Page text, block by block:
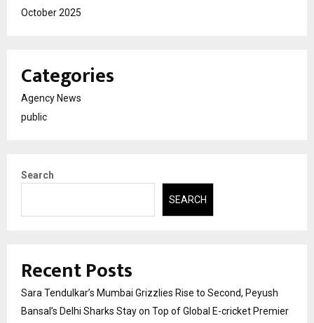
October 2025
Categories
Agency News
public
Search
SEARCH
Recent Posts
Sara Tendulkar’s Mumbai Grizzlies Rise to Second, Peyush
Bansal’s Delhi Sharks Stay on Top of Global E-cricket Premier